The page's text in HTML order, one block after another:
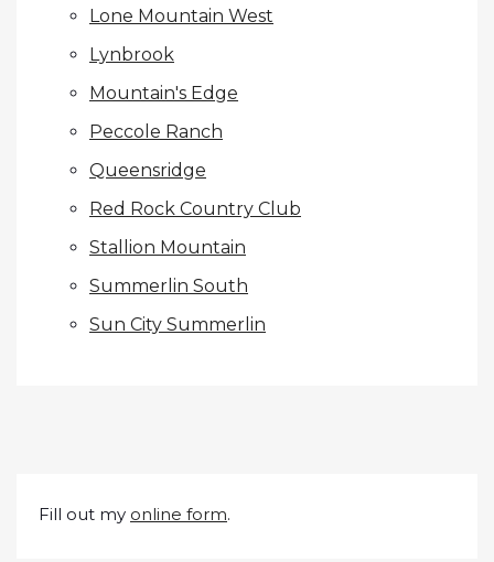
Lone Mountain West
Lynbrook
Mountain's Edge
Peccole Ranch
Queensridge
Red Rock Country Club
Stallion Mountain
Summerlin South
Sun City Summerlin
Fill out my online form.